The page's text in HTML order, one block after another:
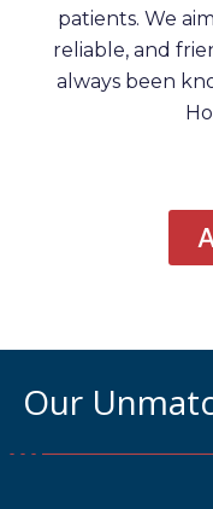
patients. We
reliable, and
always been
Our